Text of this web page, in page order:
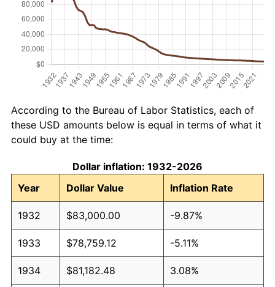
According to the Bureau of Labor Statistics, each of
these USD amounts below is equal in terms of what it
could buy at the time:
Dollar inflation: 1932-2026
Year
Dollar Value Inflation Rate
1932 $83,000.00 -9.87%
1933 $78,759.12 -5.11%
1934 $81,182.48 3.08%